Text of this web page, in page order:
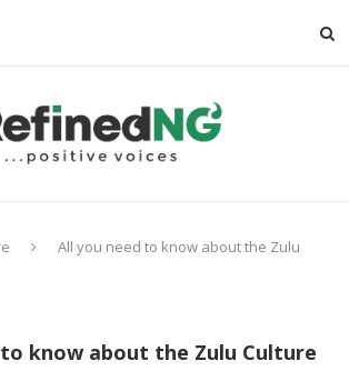
All you need to know about the Zulu
know about the Zulu Culture